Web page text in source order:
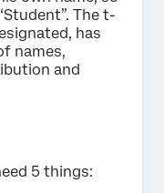
The t-
has
names,
and
5 things: